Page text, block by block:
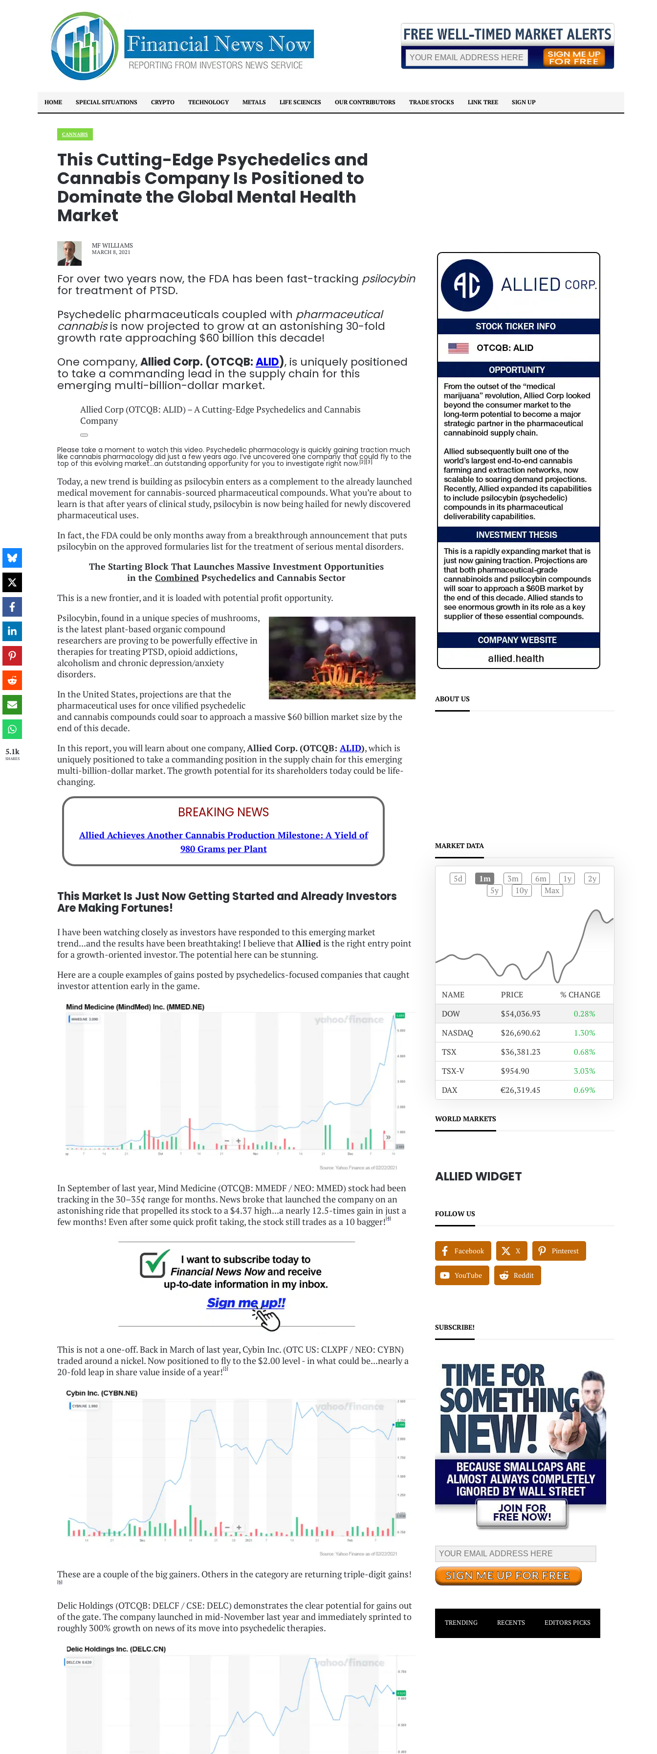
HOME SPECIAL SITUATIONS CRYPTO TECHNOLOGY METALS LIFE SCIENCES OUR CONTRIBUTORS TRADE STOCKS LINK TREE SIGN UP
CANNABIS
This Cutting-Edge Psychedelics and
Cannabis Company Is Positioned to
Dominate the Global Mental Health
Market
MF WILLIAMS
MARCH 8, 2021
For over two years now, the FDA has been fast-tracking psilocybin
for treatment of PTSD.
Psychedelic pharmaceuticals coupled with pharmaceutical
cannabisis now projected to grow at an astonishing 30-fold
growth rate approaching $60 billion this decade!
One company,Allied Corp. (OTCQB:ALID), is uniquely positioned
to take a commanding lead in the supply chain for this
emerging multi-billion-dollar market.
Allied Corp (OTCQB: ALID) – A Cutting-Edge Psychedelics and Cannabis
Company
Please take a moment to watch this video. Psychedelic pharmacology is quickly gaining traction much
like cannabis pharmacology did just a few years ago. I’ve uncovered one company that could fly to the
top of this evolving market...an outstanding opportunity for you to investigate right now. [2][3]
Today, a new trend is building as psilocybin enters as a complement to the already launched
medical movement for cannabis-sourced pharmaceutical compounds. What you’re about to
learn is that after years of clinical study, psilocybin is now being hailed for newly discovered
pharmaceutical uses.
In fact, the FDA could be only months away from a breakthrough announcement that puts
psilocybin on the approved formularies list for the treatment of serious mental disorders.
The Starting Block That Launches Massive Investment Opportunities
in theCombined Psychedelics and Cannabis Sector
This is a new frontier, and it is loaded with potential profit opportunity.
Psilocybin, found in a unique species of mushrooms,
is the latest plant-based organic compound
researchers are proving to be powerfully effective in
therapies for treating PTSD, opioid addictions,
alcoholism and chronic depression/anxiety
disorders.
In the United States, projections are that the
pharmaceutical uses for once vilified psychedelic
and cannabis compounds could soar to approach a massive $60 billion market size by the
end of this decade.
In this report, you will learn about one company,Allied Corp. (OTCQB: ALID), which is
uniquely positioned to take a commanding position in the supply chain for this emerging
multi-billion-dollar market. The growth potential for its shareholders today could be life-
changing.
BREAKING NEWS
Allied Achieves Another Cannabis Production Milestone: A Yield of
980 Grams per Plant
This Market Is Just Now Getting Started and Already Investors
Are Making Fortunes!
I have been watching closely as investors have responded to this emerging market
trend...and the results have been breathtaking! I believe thatAlliedis the right entry point
for a growth-oriented investor. The potential here can be stunning.
Here are a couple examples of gains posted by psychedelics-focused companies that caught
investor attention early in the game.
In September of last year, Mind Medicine (OTCQB: MMEDF / NEO: MMED) stock had been
tracking in the 30–35¢ range for months. News broke that launched the company on an
astonishing ride that propelled its stock to a $4.37 high...a nearly 12.5-times gain in just a
few months! Even after some quick profit taking, the stock still trades as a 10 bagger![4]
This is not a one-off. Back in March of last year, Cybin Inc. (OTC US: CLXPF / NEO: CYBN)
traded around a nickel. Now positioned to fly to the $2.00 level - in what could be...nearly a
20-fold leap in share value inside of a year![5]
These are a couple of the big gainers. Others in the category are returning triple-digit gains!
[6]
Delic Holdings (OTCQB: DELCF / CSE: DELC) demonstrates the clear potential for gains out
of the gate. The company launched in mid-November last year and immediately sprinted to
roughly 300% growth on news of its move into psychedelic therapies.
ABOUT US
MARKET DATA
5d 1m 3m 6m 1y
2y
5y
10y Max
NAME PRICE
% CHANGE
DOW
$54,036.93
0.28%
NASDAQ
$26,690.62
1.30%
TSX
$36,381.23
0.68%
TSX-V
$954.90
3.03%
DAX
€26,319.45 0.69%
WORLD MARKETS
ALLIED WIDGET
FOLLOW US
Facebook X Pinterest
YouTube Reddit
SUBSCRIBE!
TRENDING RECENTS EDITORS PICKS
5.1k
SHARES